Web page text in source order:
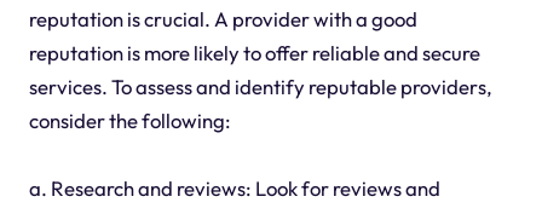
reputation is crucial. A provider with a good
reputation is more likely to offer reliable and secure
services. To assess and identify reputable providers,
consider the following:
a. Research and reviews: Look for reviews and